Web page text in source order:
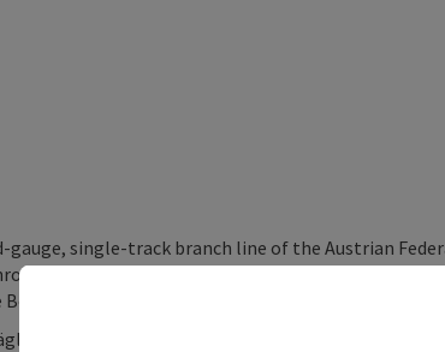
gauge, single-track branch line of the Austrian
the Mühlviertel region in Upper Austria, north
Forest.